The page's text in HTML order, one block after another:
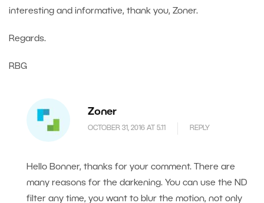
interesting and informative, thank you, Zoner.
Regards.
RBG
Zoner
OCTOBER 31, 2016 AT 5.11 REPLY
Hello Bonner, thanks for your comment. There are
many reasons for the darkening. You can use the ND
filter any time, you want to blur the motion, not only